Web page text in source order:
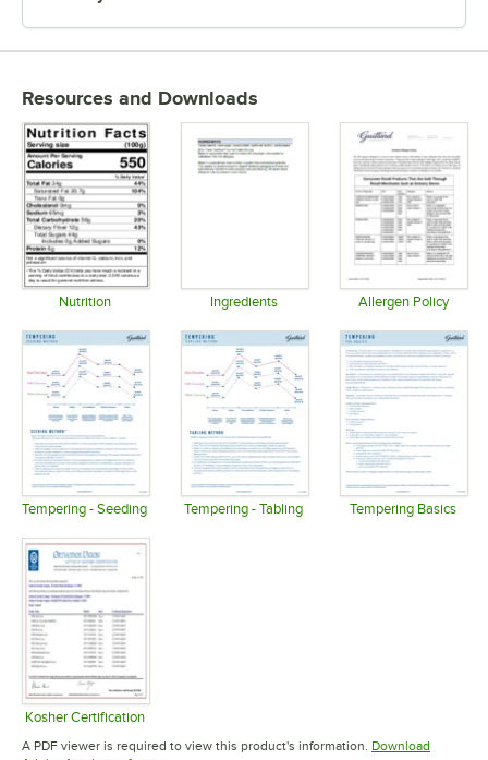
Resources and Downloads
Nutrition Ingredients Allergen Policy
Tempering - Seeding Tempering - Tabling Tempering Basics
Kosher Certification
Opens in new tab
A PDF viewer is required to view this product's information. Download